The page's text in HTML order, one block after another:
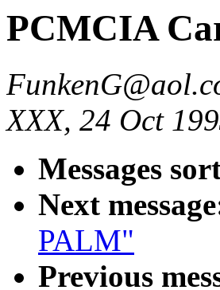
PCMCIA
XXX, 24 Oct
Messages
Next
PALM"
Previous